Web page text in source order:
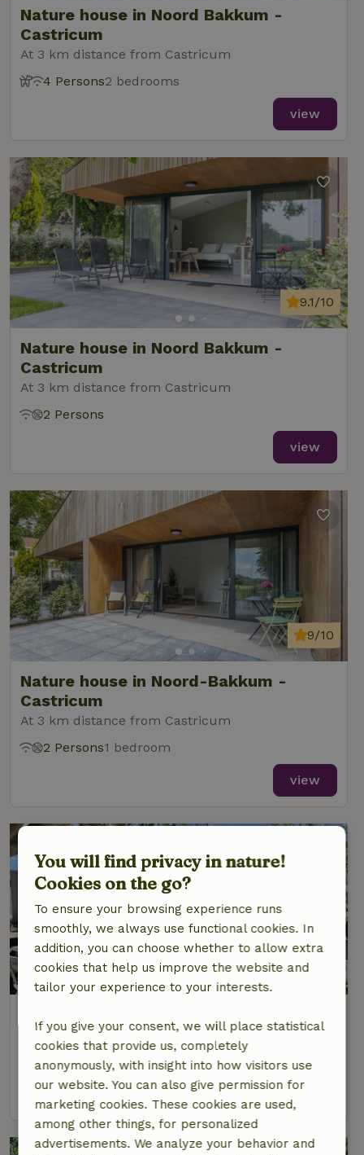
Nature house in Noord Bakkum -
Castricum
At 3 km distance from Castricum
4 Persons2 bedrooms
view
Nature house in Noord Bakkum -
Castricum
At 3 km distance from Castricum
9.1/10
2 Persons
view
Nature house in Noord-Bakkum -
Castricum
At 3 km distance from Castricum
9/10
2 Persons1 bedroom
view
At 4 km distance from Castricum
4 Persons2 bedrooms
view
You will find privacy in nature!
Cookies on the go?
To ensure your browsing experience runs
smoothly, we always use functional cookies. In
addition, you can choose whether to allow extra
cookies that help us improve the website and
tailor your experience to your interests.
If you give your consent, we will place statistical
cookies that provide us, completely
anonymously, with insight into how visitors use
our website. You can also give permission for
marketing cookies. These cookies are used,
among other things, for personalized
advertisements. We analyze your behavior and